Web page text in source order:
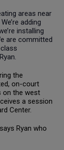
areas near
adding
installing
are committed
the
on-court
on the west
a session
Center.
Ryan who